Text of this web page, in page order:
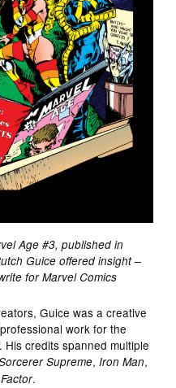
Age #3, published in
Guice offered insight –
for Marvel Comics
Guice was a creative
work for the
credits spanned multiple
Supreme,Iron Man,
.